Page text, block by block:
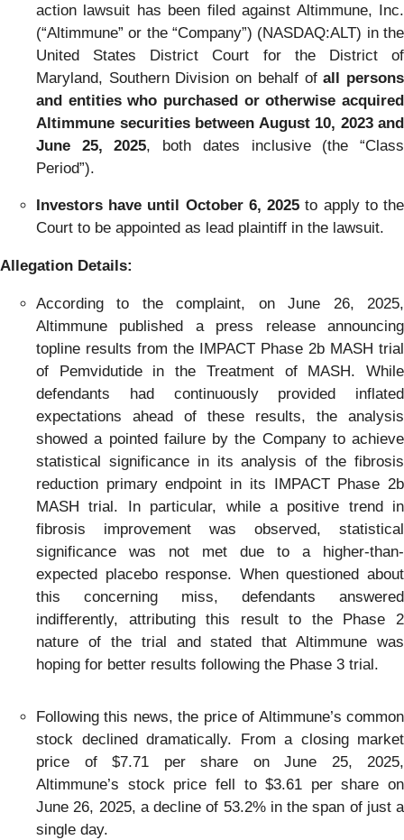
action lawsuit has been filed against Altimmune, Inc.
(“Altimmune” or the “Company”) (NASDAQ:ALT) in the
United States District Court for the District of
Maryland, Southern Division on behalf ofall persons
and entities who purchased or otherwise acquired
Altimmune securities between August 10, 2023 and
June 25, 2025, both dates inclusive (the “Class
Period”).
Investors have until October 6, 2025to apply to the
Court to be appointed as lead plaintiff in the lawsuit.
Allegation Details:
According to the complaint, on June 26, 2025,
Altimmune published a press release announcing
topline results from the IMPACT Phase 2b MASH trial
of Pemvidutide in the Treatment of MASH. While
defendants had continuously provided inflated
expectations ahead of these results, the analysis
showed a pointed failure by the Company to achieve
statistical significance in its analysis of the fibrosis
reduction primary endpoint in its IMPACT Phase 2b
MASH trial. In particular, while a positive trend in
fibrosis improvement was observed, statistical
significance was not met due to a higher-than-
expected placebo response. When questioned about
this concerning miss, defendants answered
indifferently, attributing this result to the Phase 2
nature of the trial and stated that Altimmune was
hoping for better results following the Phase 3 trial.
Following this news, the price of Altimmune’s common
stock declined dramatically. From a closing market
price of $7.71 per share on June 25, 2025,
Altimmune’s stock price fell to $3.61 per share on
June 26, 2025, a decline of 53.2% in the span of just a
single day.